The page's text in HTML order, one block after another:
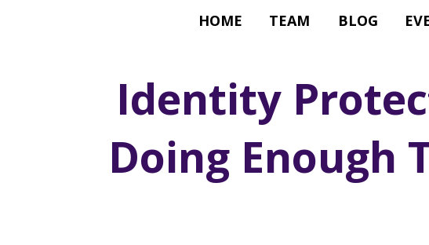
HOME TEAM BLOG
Identity
Doing Enough